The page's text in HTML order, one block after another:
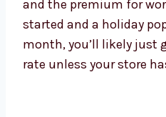
and the premium for
started and a holiday
month, you’ll likely just
rate unless your store